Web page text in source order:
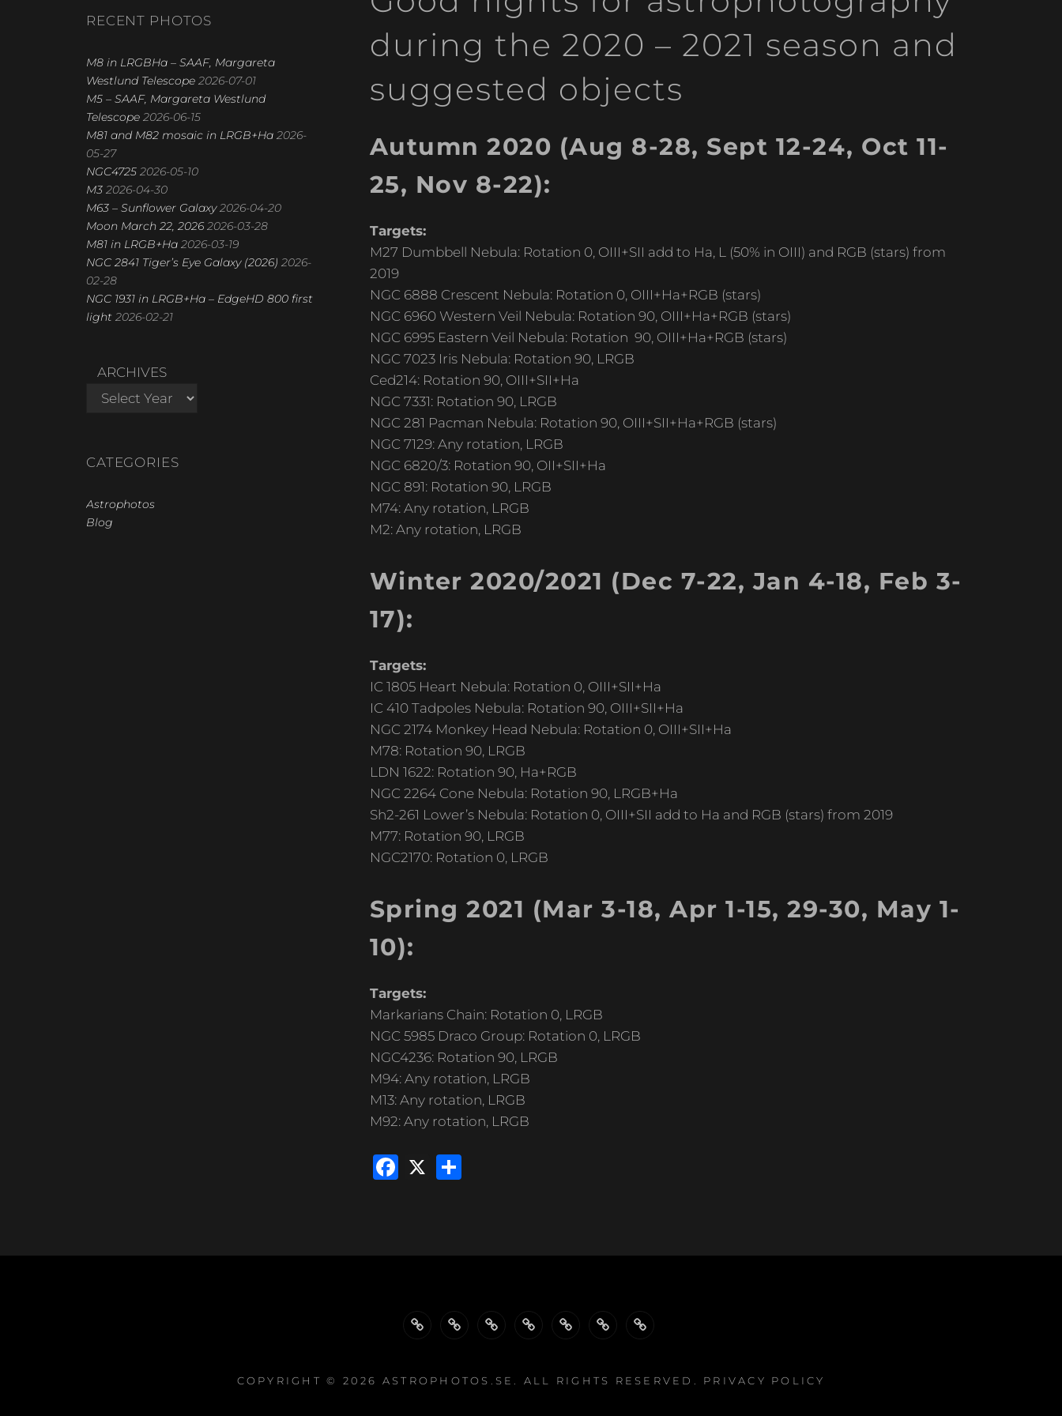
during the 2020 – 2021 season and
suggested objects
Autumn 2020 (Aug 8-28, Sept 12-24, Oct 11-
25, Nov 8-22):
Targets:
M27 Dumbbell Nebula: Rotation 0, OIII+SII add to Ha, L (50% in OIII) and RGB (stars) from
2019
NGC 6888 Crescent Nebula: Rotation 0, OIII+Ha+RGB (stars)
NGC 6960 Western Veil Nebula: Rotation 90, OIII+Ha+RGB (stars)
NGC 6995 Eastern Veil Nebula: Rotation 90, OIII+Ha+RGB (stars)
NGC 7023 Iris Nebula: Rotation 90, LRGB
Ced214: Rotation 90, OIII+SII+Ha
NGC 7331: Rotation 90, LRGB
NGC 281 Pacman Nebula: Rotation 90, OIII+SII+Ha+RGB (stars)
NGC 7129: Any rotation, LRGB
NGC 6820/3: Rotation 90, OII+SII+Ha
NGC 891: Rotation 90, LRGB
M74: Any rotation, LRGB
M2: Any rotation, LRGB
Winter 2020/2021 (Dec 7-22, Jan 4-18, Feb 3-
17):
Targets:
IC 1805 Heart Nebula: Rotation 0, OIII+SII+Ha
IC 410 Tadpoles Nebula: Rotation 90, OIII+SII+Ha
NGC 2174 Monkey Head Nebula: Rotation 0, OIII+SII+Ha
M78: Rotation 90, LRGB
LDN 1622: Rotation 90, Ha+RGB
NGC 2264 Cone Nebula: Rotation 90, LRGB+Ha
Sh2-261 Lower’s Nebula: Rotation 0, OIII+SII add to Ha and RGB (stars) from 2019
M77: Rotation 90, LRGB
NGC2170: Rotation 0, LRGB
Spring 2021 (Mar 3-18, Apr 1-15, 29-30, May 1-
10):
Targets:
Markarians Chain: Rotation 0, LRGB
NGC 5985 Draco Group: Rotation 0, LRGB
NGC4236: Rotation 90, LRGB
M94: Any rotation, LRGB
M13: Any rotation, LRGB
M92: Any rotation, LRGB
F
o
X S
RECENT PHOTOS
M8 in LRGBHa – SAAF, Margareta
Westlund Telescope 2026-07-01
M5 – SAAF, Margareta Westlund
Telescope 2026-06-15
M81 and M82 mosaic in LRGB+Ha 2026-
05-27
NGC4725 2026-05-10
M3 2026-04-30
M63 – Sunflower Galaxy 2026-04-20
Moon March 22, 2026 2026-03-28
M81 in LRGB+Ha 2026-03-19
NGC 2841 Tiger’s Eye Galaxy (2026) 2026-
02-28
NGC 1931 in LRGB+Ha – EdgeHD 800 first
light 2026-02-21
ARCHIVES
CATEGORIES
Astrophotos
Blog
COPYRIGHT © 2026 ASTROPHOTOS.SE . ALL RIGHTS RESERVED. PRIVACY POLICY